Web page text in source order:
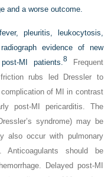
and a worse outcome.
pleuritis, leukocytosis,
evidence of new
MI patients.8Frequent
rubs led Dressler to
of MI in contrast
post-MI pericarditis. The
syndrome) may be
also occur with pulmonary
Anticoagulants should be
Delayed post-MI